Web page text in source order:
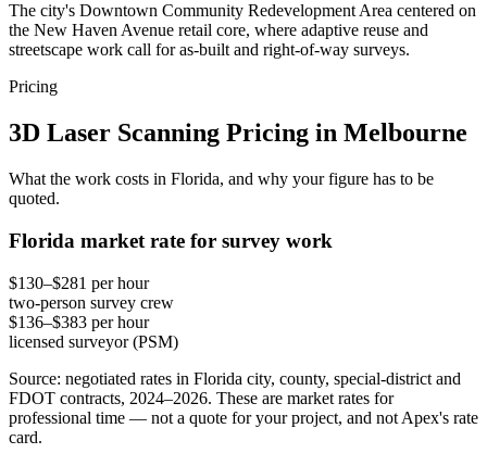
The city's Downtown Community Redevelopment Area centered on
the New Haven Avenue retail core, where adaptive reuse and
streetscape work call for as-built and right-of-way surveys.
Pricing
3D Laser Scanning Pricing in Melbourne
What the work costs in Florida, and why your figure has to be
quoted.
Florida market rate for survey work
$130–$281 per hour
two-person survey crew
$136–$383 per hour
licensed surveyor (PSM)
Source: negotiated rates in Florida city, county, special-district and
FDOT contracts, 2024–2026. These are market rates for
professional time — not a quote for your project, and not Apex's rate
card.